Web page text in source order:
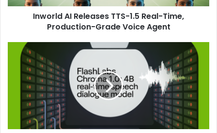
Inworld AI Releases TTS-1.5 Real-Time,
Production-Grade Voice Agent